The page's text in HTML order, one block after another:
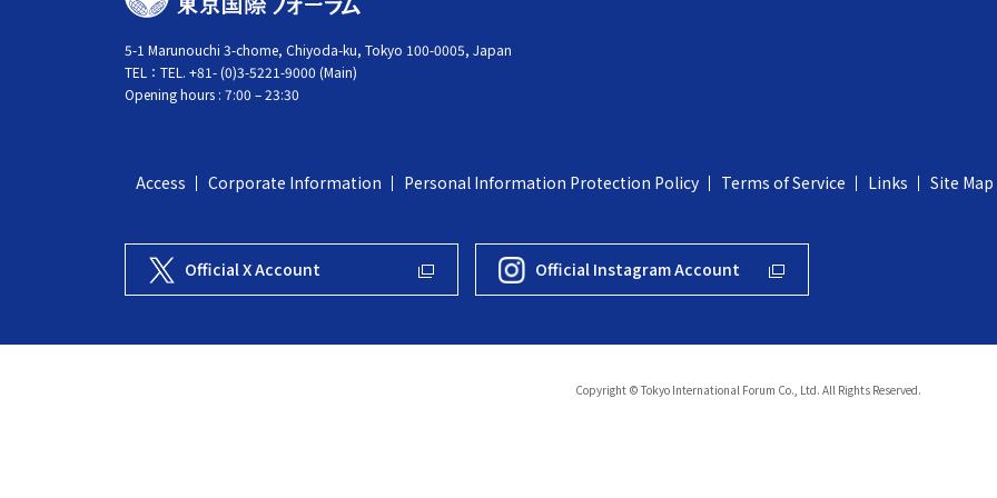
O
K
Y
O
T
5-1 Marunouchi 3-chome, Chiyoda-ku, Tokyo 100-0005, Japan
TEL： TEL. +81- (0)3-5221-9000 (Main)
Opening hours : 7:00 – 23:30
Access Corporate Information Personal Information Protection Policy Terms of Service Links Site Map
Official X Account Official Instagram Account
Copyright © Tokyo International Forum Co., Ltd. All Rights Reserved.